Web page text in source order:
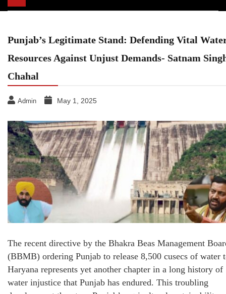
navigation
Punjab’s Legitimate Stand: Defending Vital
Resources Against Unjust Demands- Satnam
Chahal
Admin May 1, 2025
The recent directive by the Bhakra Beas Management
(BBMB) ordering Punjab to release 8,500 cusecs of water
Haryana represents yet another chapter in a long history of
water injustice that Punjab has endured. This troubling